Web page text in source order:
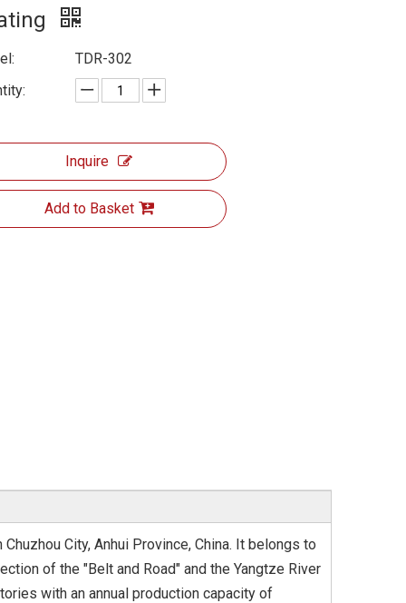
TDR-302
Inquire
Add to Basket
City, Anhui Province, China. It belongs to
of the "Belt and Road" and the Yangtze River
with an annual production capacity of